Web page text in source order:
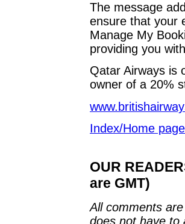
The message
ensure that your
Manage My
providing you
Qatar Airways is
owner of a 20%
Index/Home page
OUR
are GMT)
All comments
does not have to